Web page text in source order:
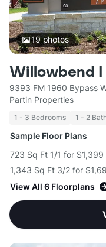
19photos
Willowbend I
9393 FM 1960 Bypass
Partin Properties
1 - 3 Bedrooms 1 - 2
Sample Floor Plans
723 Sq Ft 1/1 for $1,399
1,343 Sq Ft 3/2 for
View All 6 Floorplans